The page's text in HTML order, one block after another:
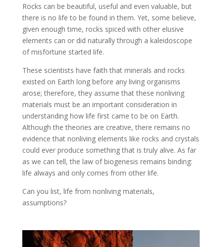
Rocks can be beautiful, useful and even valuable, but
there is no life to be found in them. Yet, some believe,
given enough time, rocks spiced with other elusive
elements can or did naturally through a kaleidoscope
of misfortune started life.
These scientists have faith that minerals and rocks
existed on Earth long before any living organisms
arose; therefore, they assume that these nonliving
materials must be an important consideration in
understanding how life first came to be on Earth.
Although the theories are creative, there remains no
evidence that nonliving elements like rocks and crystals
could ever produce something that is truly alive. As far
as we can tell, the law of biogenesis remains binding:
life always and only comes from other life.
Can you list, life from nonliving materials,
assumptions?